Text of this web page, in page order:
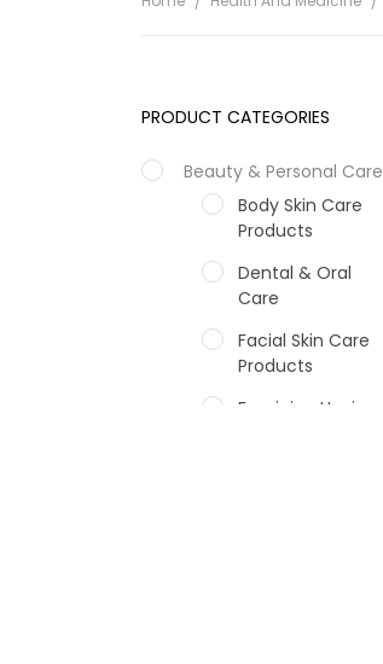
PRODUCT CATEGORIES
Beauty & Personal Care
Body Skin Care
Products
Dental & Oral
Care
Facial Skin Care
Products
Feminine Hygiene